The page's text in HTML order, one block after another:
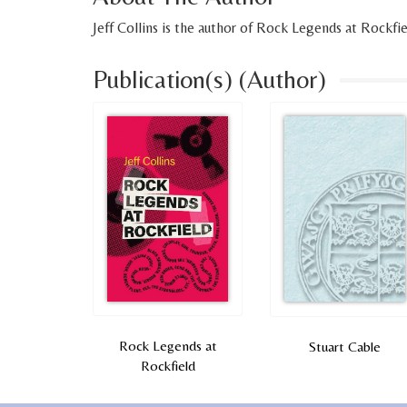
Jeff Collins is the author of Rock Legends at
Publication(s) (Author)
Rock Legends at
Rockfield
Stuart Cable